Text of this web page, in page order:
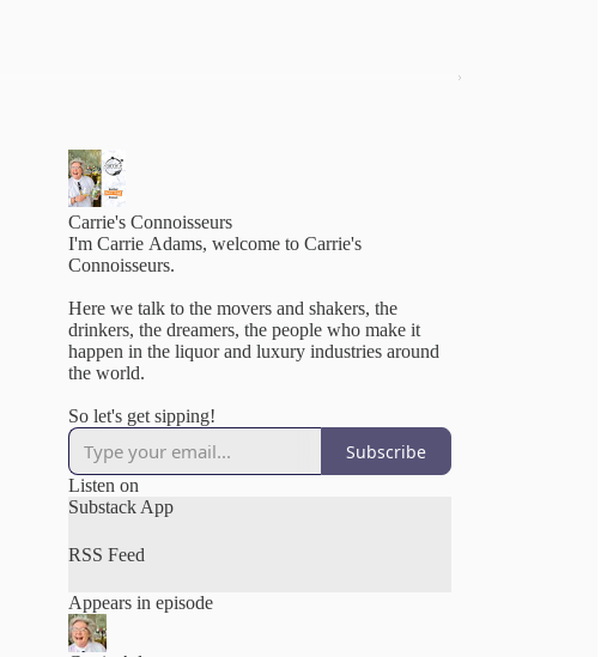
Carrie's Connoisseurs
I'm Carrie Adams, welcome to Carrie's
Connoisseurs.
Here we talk to the movers and shakers, the
drinkers, the dreamers, the people who make it
happen in the liquor and luxury industries around
the world.
So let's get sipping!
Subscribe
Listen on
Substack App
RSS Feed
Appears in episode